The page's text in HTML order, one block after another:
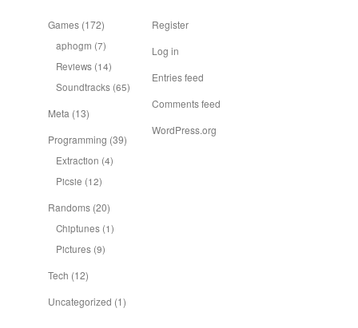
Games (172)
aphogm (7)
Reviews (14)
Soundtracks (65)
Meta (13)
Programming (39)
Extraction (4)
Picsie (12)
Randoms (20)
Chiptunes (1)
Pictures (9)
Tech (12)
Uncategorized (1)
Register
Log in
Entries feed
Comments feed
WordPress.org